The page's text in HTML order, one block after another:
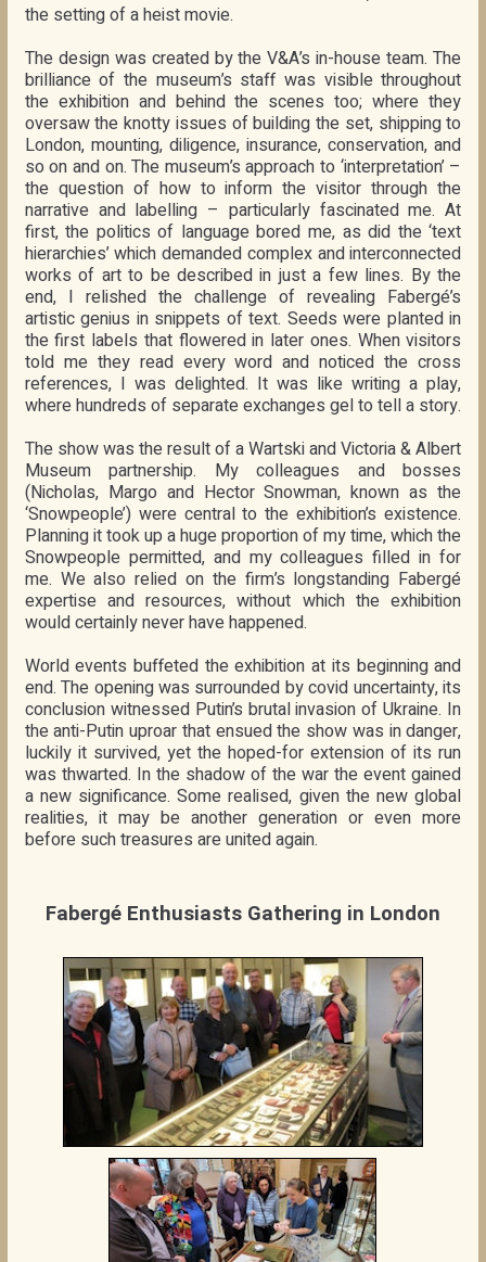
the setting of a heist movie.
The design was created by the V&A’s in-house team. The
brilliance of the museum’s staff was visible throughout
the exhibition and behind the scenes too; where they
oversaw the knotty issues of building the set, shipping to
London, mounting, diligence, insurance, conservation, and
so on and on. The museum’s approach to ‘interpretation’ –
the question of how to inform the visitor through the
narrative and labelling – particularly fascinated me. At
first, the politics of language bored me, as did the ‘text
hierarchies’ which demanded complex and interconnected
works of art to be described in just a few lines. By the
end, I relished the challenge of revealing Fabergé’s
artistic genius in snippets of text. Seeds were planted in
the first labels that flowered in later ones. When visitors
told me they read every word and noticed the cross
references, I was delighted. It was like writing a play,
where hundreds of separate exchanges gel to tell a story.
The show was the result of a Wartski and Victoria & Albert
Museum partnership. My colleagues and bosses
(Nicholas, Margo and Hector Snowman, known as the
‘Snowpeople’) were central to the exhibition’s existence.
Planning it took up a huge proportion of my time, which the
Snowpeople permitted, and my colleagues filled in for
me. We also relied on the firm’s longstanding Fabergé
expertise and resources, without which the exhibition
would certainly never have happened.
World events buffeted the exhibition at its beginning and
end. The opening was surrounded by covid uncertainty, its
conclusion witnessed Putin’s brutal invasion of Ukraine. In
the anti-Putin uproar that ensued the show was in danger,
luckily it survived, yet the hoped-for extension of its run
was thwarted. In the shadow of the war the event gained
a new significance. Some realised, given the new global
realities, it may be another generation or even more
before such treasures are united again.
Fabergé Enthusiasts Gathering in London